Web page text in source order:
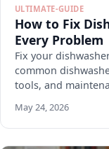
ULTIMATE-GUIDE
How to Fix
Every Problem
Fix your
common
tools, and
May 24, 2026